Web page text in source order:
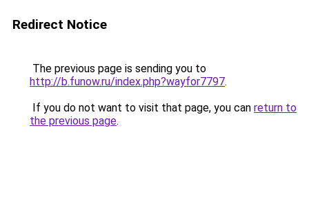
Redirect Notice
The previous page is sending you to
http://b.funow.ru/index.php?wayfor7797.
If you do not want to visit that page, you can return to
the previous page.